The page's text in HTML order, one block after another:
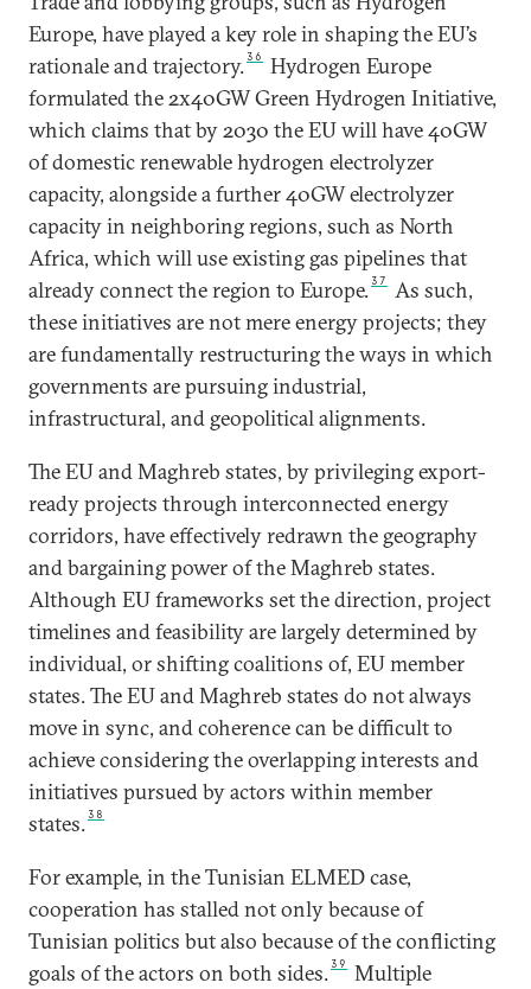
Europe, have played a key role in shaping the EU’s
rationale and trajectory.36
Hydrogen Europe
formulated the 2x40GW Green Hydrogen Initiative,
which claims that by 2030 the EU will have 40GW
of domestic renewable hydrogen electrolyzer
capacity, alongside a further 40GW electrolyzer
capacity in neighboring regions, such as North
Africa, which will use existing gas pipelines that
already connect the region to Europe.37
As such,
these initiatives are not mere energy projects; they
are fundamentally restructuring the ways in which
governments are pursuing industrial,
infrastructural, and geopolitical alignments.
The EU and Maghreb states, by privileging export-
ready projects through interconnected energy
corridors, have effectively redrawn the geography
and bargaining power of the Maghreb states.
Although EU frameworks set the direction, project
timelines and feasibility are largely determined by
individual, or shifting coalitions of, EU member
states. The EU and Maghreb states do not always
move in sync, and coherence can be difficult to
achieve considering the overlapping interests and
initiatives pursued by actors within member
states.38
For example, in the Tunisian ELMED case,
cooperation has stalled not only because of
Tunisian politics but also because of the conflicting
goals of the actors on both sides.39
Multiple